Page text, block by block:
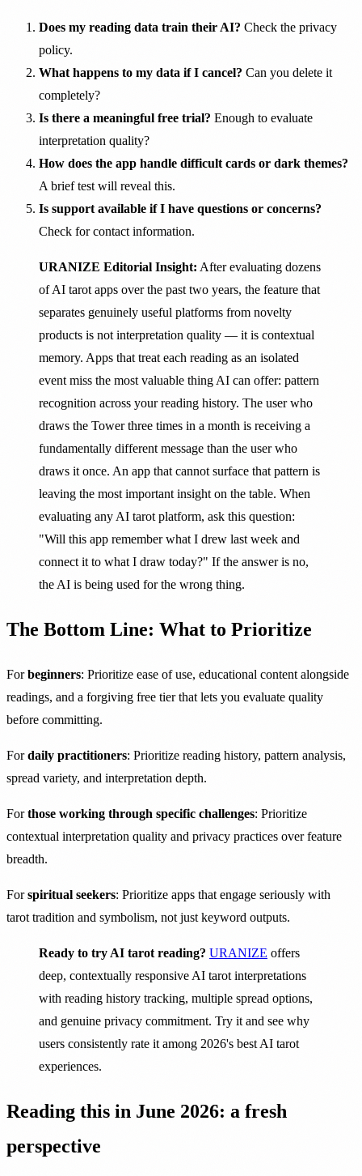
Does my reading data train their AI? Check the privacy
policy.
What happens to my data if I cancel? Can you delete it
completely?
Is there a meaningful free trial? Enough to evaluate
interpretation quality?
How does the app handle difficult cards or dark themes?
A brief test will reveal this.
Is support available if I have questions or concerns?
Check for contact information.
URANIZE Editorial Insight: After evaluating dozens
of AI tarot apps over the past two years, the feature that
separates genuinely useful platforms from novelty
products is not interpretation quality — it is contextual
memory. Apps that treat each reading as an isolated
event miss the most valuable thing AI can offer: pattern
recognition across your reading history. The user who
draws the Tower three times in a month is receiving a
fundamentally different message than the user who
draws it once. An app that cannot surface that pattern is
leaving the most important insight on the table. When
evaluating any AI tarot platform, ask this question:
"Will this app remember what I drew last week and
connect it to what I draw today?" If the answer is no,
the AI is being used for the wrong thing.
The Bottom Line: What to Prioritize
Forbeginners: Prioritize ease of use, educational content alongside
readings, and a forgiving free tier that lets you evaluate quality
before committing.
Fordaily practitioners: Prioritize reading history, pattern analysis,
spread variety, and interpretation depth.
Forthose working through specific challenges: Prioritize
contextual interpretation quality and privacy practices over feature
breadth.
Forspiritual seekers: Prioritize apps that engage seriously with
tarot tradition and symbolism, not just keyword outputs.
Ready to try AI tarot reading? URANIZE offers
deep, contextually responsive AI tarot interpretations
with reading history tracking, multiple spread options,
and genuine privacy commitment. Try it and see why
users consistently rate it among 2026's best AI tarot
experiences.
Reading this in June 2026: a fresh
perspective